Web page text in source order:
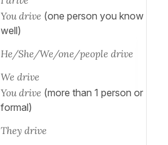
You drive (one person you know
well)
He/She/We/one/people drive
We drive
You drive (more than 1 person or
formal)
They drive